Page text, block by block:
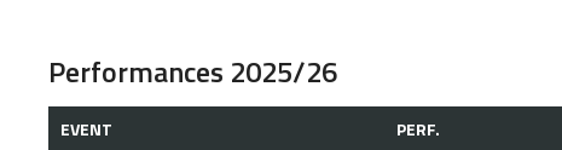
Performances 2025/26
EVENT PERF.